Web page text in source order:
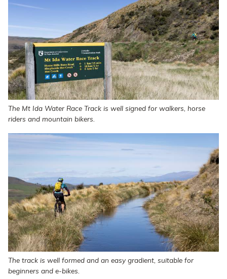
The Mt Ida Water Race Track is well signed for walkers, horse
riders and mountain bikers.
The track is well formed and an easy gradient, suitable for
beginners and e-bikes.